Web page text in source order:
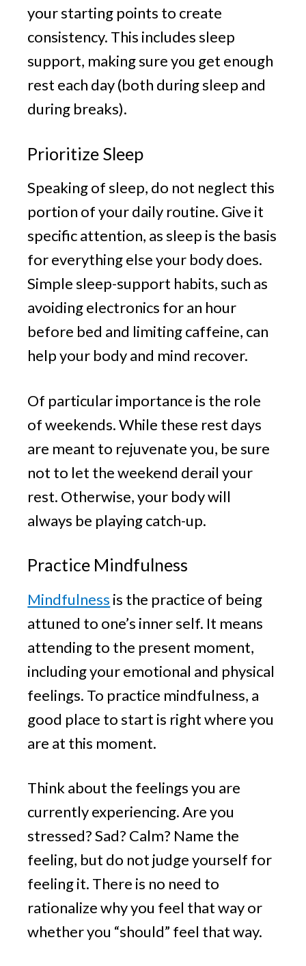
your starting points to create
consistency. This includes sleep
support, making sure you get enough
rest each day (both during sleep and
during breaks).
Prioritize Sleep
Speaking of sleep, do not neglect this
portion of your daily routine. Give it
specific attention, as sleep is the basis
for everything else your body does.
Simple sleep-support habits, such as
avoiding electronics for an hour
before bed and limiting caffeine, can
help your body and mind recover.
Of particular importance is the role
of weekends. While these rest days
are meant to rejuvenate you, be sure
not to let the weekend derail your
rest. Otherwise, your body will
always be playing catch-up.
Practice Mindfulness
Mindfulness is the practice of being
attuned to one’s inner self. It means
attending to the present moment,
including your emotional and physical
feelings. To practice mindfulness, a
good place to start is right where you
are at this moment.
Think about the feelings you are
currently experiencing. Are you
stressed? Sad? Calm? Name the
feeling, but do not judge yourself for
feeling it. There is no need to
rationalize why you feel that way or
whether you “should” feel that way.